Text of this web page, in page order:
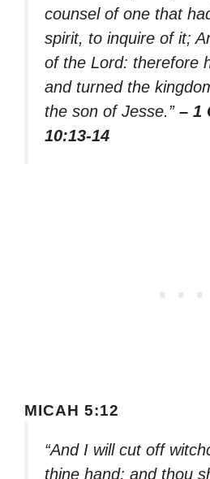
counsel of one that
spirit, to inquire of it;
of the Lord: therefore
and turned the
the son of Jesse.” – 1
10:13-14
MICAH 5:12
“And I will cut off
thine hand; and thou